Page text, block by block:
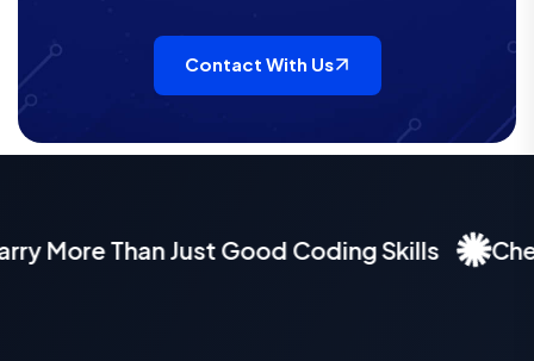
Contact With Us
Than Just Good Coding Skills